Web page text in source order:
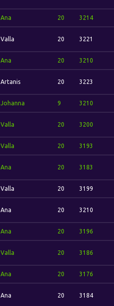
Ana 20 3214
Valla 20 3221
Ana 20 3210
Artanis 20 3223
Johanna 9 3210
Valla 20 3200
Valla 20 3193
Ana 20 3183
Valla 20 3199
Ana 20 3210
Ana 20 3196
Valla 20 3186
Ana 20 3176
Ana 20 3184